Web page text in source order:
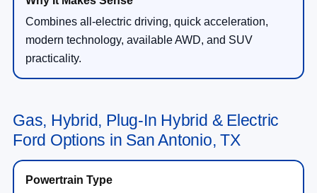
Combines all-electric driving, quick acceleration,
modern technology, available AWD, and SUV
practicality.
Gas, Hybrid, Plug-In Hybrid & Electric
Ford Options in San Antonio, TX